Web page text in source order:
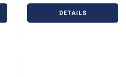
DETAILS